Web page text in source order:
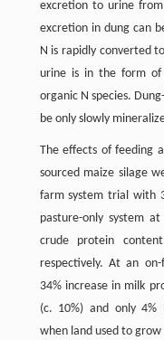
excretion to urine
excretion in dung can
N is rapidly converted
urine is in the form of
organic N species.
be only slowly
The effects of feeding
sourced maize silage
farm system trial with
pasture-only system
crude protein
respectively. At an
34% increase in milk
(c. 10%) and only 4%
when land used to